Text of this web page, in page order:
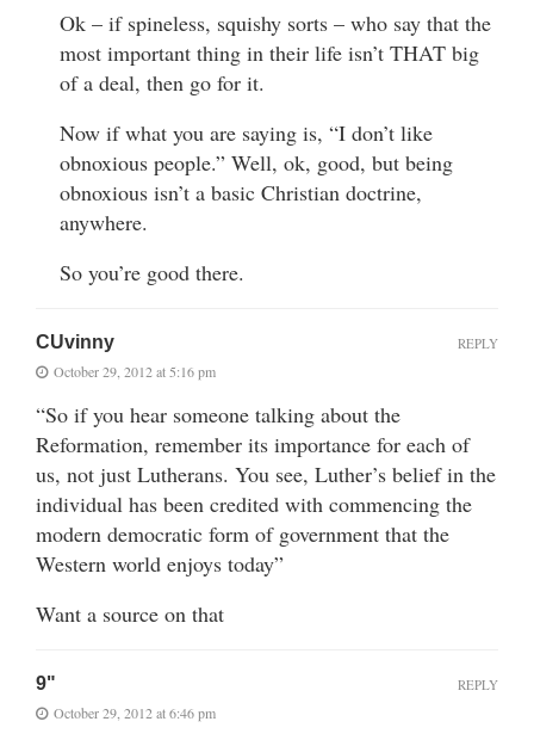
Ok – if spineless, squishy sorts – who say that the
most important thing in their life isn’t THAT big
of a deal, then go for it.
Now if what you are saying is, “I don’t like
obnoxious people.” Well, ok, good, but being
obnoxious isn’t a basic Christian doctrine,
anywhere.
So you’re good there.
CUvinny
October 29, 2012 at 5:16 pm
“So if you hear someone talking about the
Reformation, remember its importance for each of
us, not just Lutherans. You see, Luther’s belief in the
individual has been credited with commencing the
modern democratic form of government that the
Western world enjoys today”
Want a source on that
REPLY
9"
October 29, 2012 at 6:46 pm
REPLY